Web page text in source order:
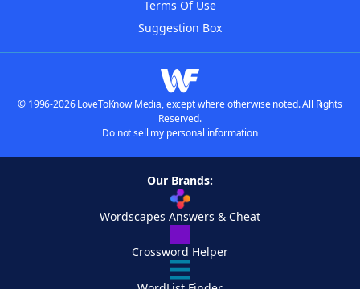
Terms Of Use
Suggestion Box
© 1996-2026 LoveToKnow Media, except where otherwise noted. All Rights
Reserved.
Do not sell my personal information
Our Brands:
Wordscapes Answers & Cheat
Crossword Helper